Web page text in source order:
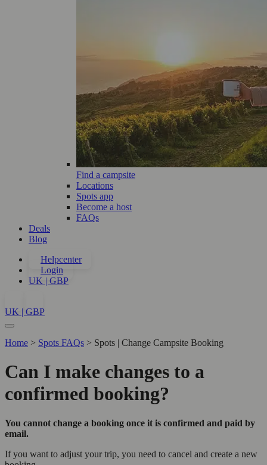
Find a campsite
Locations
Spots app
Become a host
FAQs
Deals
Blog
Helpcenter
Login
UK | GBP
UK | GBP
Home > Spots FAQs > Spots | Change Campsite Booking
Can I make changes to a
confirmed booking?
You cannot change a booking once it is confirmed and paid by
email.
If you want to adjust your trip, you need to cancel and create a new